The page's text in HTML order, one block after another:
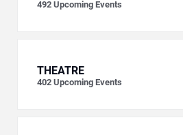
492 Upcoming Events
THEATRE
402 Upcoming Events